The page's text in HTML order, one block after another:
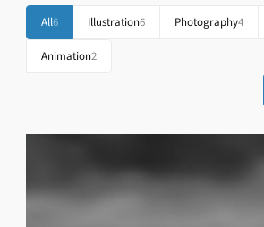
All6 Illustration6 Photography4
Animation2